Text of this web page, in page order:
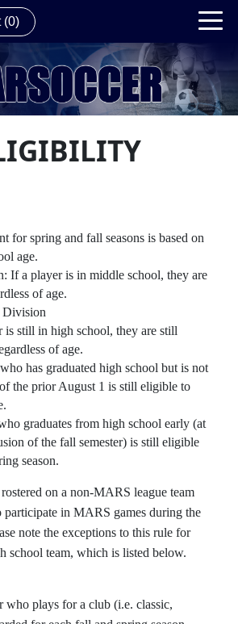
(0)
for spring and fall seasons is based on
age.
If a player is in middle school, they are
of age.
is still in high school, they are still
of age.
has graduated high school but is not
the prior August 1 is still eligible to
graduates from high school early (at
of the fall semester) is still eligible
season.
on a non-MARS league team
in MARS games during the
note the exceptions to this rule for
school team, which is listed below.
plays for a club (i.e. classic,